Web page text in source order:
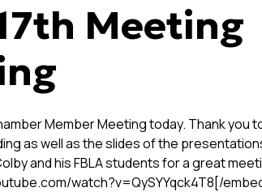
Meeting
Member Meeting today. Thank you
as well as the slides of the
and his FBLA students for a great
watch?v=QySYYqck4T8[/